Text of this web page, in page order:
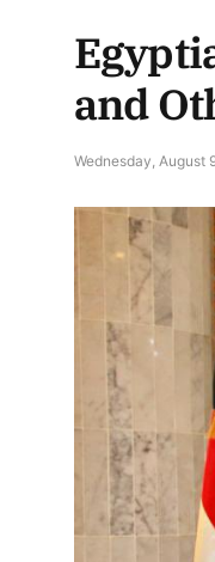
and
Wednesday, August